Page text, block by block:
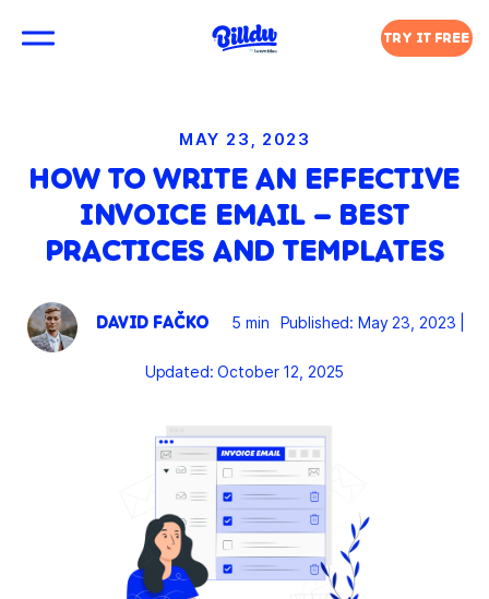
TRY IT FREE
MAY 23, 2023
HOW TO WRITE AN EFFECTIVE
INVOICE EMAIL – BEST
PRACTICES AND TEMPLATES
DAVID FAČKO 5 min Published: May 23, 2023
Updated: October 12, 2025